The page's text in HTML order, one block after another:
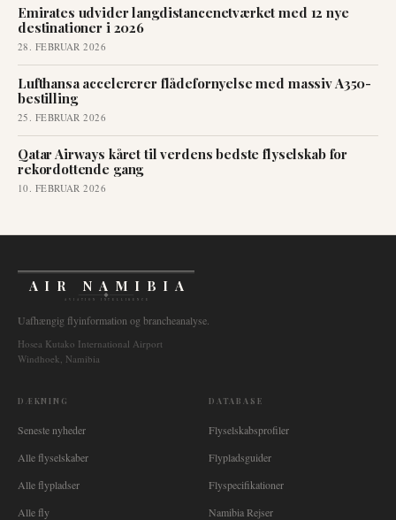
Emirates udvider langdistancenetværket med 12 nye
destinationer i 2026
28. FEBRUAR 2026
Lufthansa accelererer flådefornyelse med massiv A350-
bestilling
25. FEBRUAR 2026
Qatar Airways kåret til verdens bedste flyselskab for
rekordottende gang
10. FEBRUAR 2026
AIR NAMIBIA
AVIATION INTELLIGENCE
Uafhængig flyinformation og brancheanalyse.
Hosea Kutako International Airport
Windhoek, Namibia
DÆKNING
Seneste nyheder
Alle flyselskaber
Alle flypladser
Alle fly
DATABASE
Flyselskabsprofiler
Flypladsguider
Flyspecifikationer
Namibia Rejser